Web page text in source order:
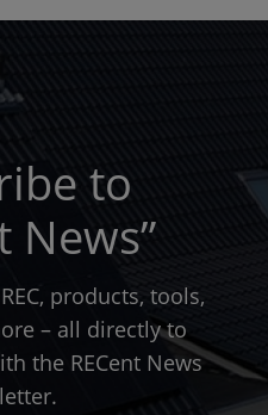
to
News”
products, tools,
– all directly to
the RECent News